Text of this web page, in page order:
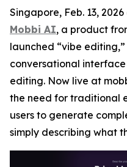
Singapore, Feb. 13,
Mobbi AI, a product
launched “vibe
conversational
editing. Now live at
the need for traditional
users to generate
simply describing what